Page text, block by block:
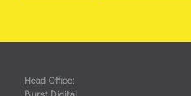
Head Office: